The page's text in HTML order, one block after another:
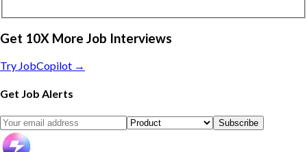
Get 10X More Job Interviews
Try JobCopilot →
Get Job Alerts
Subscribe